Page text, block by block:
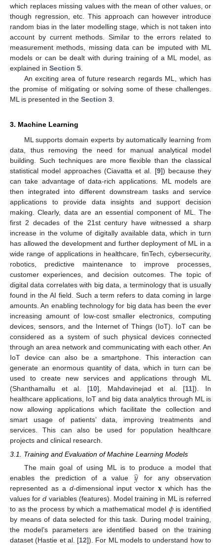
which replaces missing values with the mean of other values, or
though regression, etc. This approach can however introduce
random bias in the later modelling stage, which is not taken into
account by current methods. Similar to the errors related to
measurement methods, missing data can be imputed with ML
models or can be dealt with during training of a ML model, as
explained in Section 5
An exciting area of future research regards ML, which has
the promise of mitigating or solving some of these challenges.
ML is presented in the Section 3
3. Machine Learning
ML supports domain experts by automatically learning from
data, thus removing the need for manual analytical model
building. Such techniques are more flexible than the classical
statistical model approaches (Ciavatta et al. [9]) because they
can take advantage of data-rich applications. ML models are
then integrated into different downstream tasks and service
applications to provide data insights and support decision
making. Clearly, data are an essential component of ML. The
first 2 decades of the 21st century have witnessed a sharp
increase in the volume of digitally available data, which in turn
has allowed the development and further deployment of ML in a
wide range of applications in healthcare, finTech, cybersecurity,
robotics, predictive maintenance to improve processes,
customer experiences, and decision outcomes. The topic of
digital data correlates with big data, a terminology that is usually
found in the AI field. Such a term refers to data coming in large
amounts. An enabling technology for big data has been the ever
increasing amount of low-cost smaller electronics, computing
devices, sensors, and the Internet of Things (IoT). IoT can be
considered as a system of such physical devices connected
through an area network and communicating with each other. An
IoT device can also be a smartphone. This interaction can
generate an enormous quantity of data, which in turn can be
used to create new services and applications through ML
(Shanthamallu et al. [10], Mahdavinejad et al. [11]). In
healthcare applications, IoT and big data analytics through ML is
now allowing applications which facilitate the collection and
smart usage of patients’ data, improving treatments and
services. This can also be used for population healthcare
projects and clinical research.
3.1. Training and Evaluation of Machine Learning Models
The main goal of using ML is to produce a model that
enables the prediction of a value𝑦
̂ for any observation
represented as a d-dimensional input vector𝐱 which has the
values ford variables (features). Model training in ML is referred
to as the process by which a mathematical model 𝜙is identified
by means of data selected for this task. During model training,
the model’s parameters are identified based on the training
dataset (Hastie et al. [12]). For ML models to understand how to